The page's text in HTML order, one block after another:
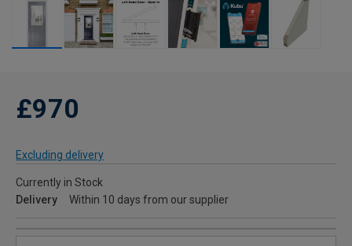
£970
Excluding delivery
Currently in Stock
Delivery
Within 10 days from our supplier